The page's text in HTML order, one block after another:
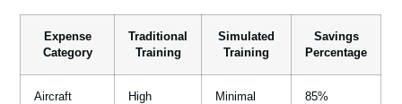
Expense
Category
Traditional
Training
Simulated
Training
Savings
Percentage
Aircraft
High Minimal 85%